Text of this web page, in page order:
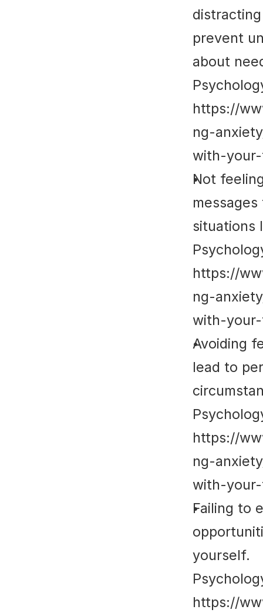
prevent
about
https://
ng-
with-
Not
situations
https://
ng-
with-
Avoiding
lead to
https://
ng-
with-
Failing to
yourself.
https://